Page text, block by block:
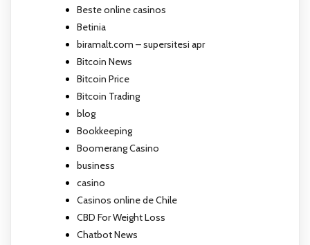
Beste online casinos
Betinia
biramalt.com – supersitesi apr
Bitcoin News
Bitcoin Price
Bitcoin Trading
blog
Bookkeeping
Boomerang Casino
business
casino
Casinos online de Chile
CBD For Weight Loss
Chatbot News